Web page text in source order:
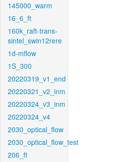
145000_warm
16_6_ft
160k_raft-trans-
sintel_swin12rere
1d-mflow
1S_300
20220319_v1_end
20220321_v2_inm
20220324_v3_inm
20220324_v4
2030_optical_flow
2030_optical_flow_test
206_ft